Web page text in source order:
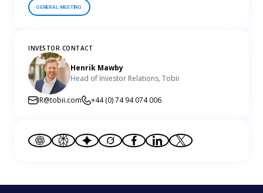
GENERAL MEETING
INVESTOR CONTACT
Henrik Mawby
Head of Investor Relations, Tobii
IR@tobii.com +44 (0) 74 94 074 006